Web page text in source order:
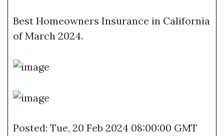
Best Homeowners Insurance in California
of March 2024.
Posted: Tue, 20 Feb 2024 08:00:00 GMT